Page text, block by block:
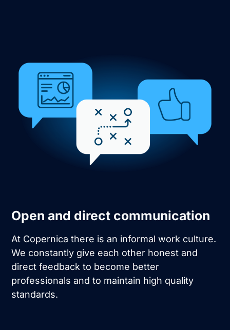
Open and direct communication
At Copernica there is an informal work culture.
We constantly give each other honest and
direct feedback to become better
professionals and to maintain high quality
standards.